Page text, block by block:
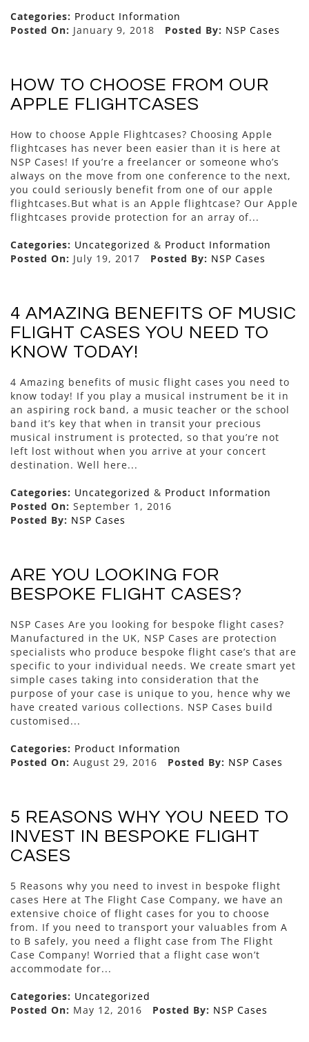
Categories: Product Information
Posted On: January 9, 2018 Posted By: NSP Cases
HOW TO CHOOSE FROM OUR
APPLE FLIGHTCASES
How to choose Apple Flightcases? Choosing Apple
flightcases has never been easier than it is here at
NSP Cases! If you’re a freelancer or someone who’s
always on the move from one conference to the next,
you could seriously benefit from one of our apple
flightcases.But what is an Apple flightcase? Our Apple
flightcases provide protection for an array of...
Categories: Uncategorized & Product Information
Posted On: July 19, 2017 Posted By: NSP Cases
4 AMAZING BENEFITS OF MUSIC
FLIGHT CASES YOU NEED TO
KNOW TODAY!
4 Amazing benefits of music flight cases you need to
know today! If you play a musical instrument be it in
an aspiring rock band, a music teacher or the school
band it’s key that when in transit your precious
musical instrument is protected, so that you’re not
left lost without when you arrive at your concert
destination. Well here...
Categories: Uncategorized & Product Information
Posted On: September 1, 2016
Posted By: NSP Cases
ARE YOU LOOKING FOR
BESPOKE FLIGHT CASES?
NSP Cases Are you looking for bespoke flight cases?
Manufactured in the UK, NSP Cases are protection
specialists who produce bespoke flight case’s that are
specific to your individual needs. We create smart yet
simple cases taking into consideration that the
purpose of your case is unique to you, hence why we
have created various collections. NSP Cases build
customised...
Categories: Product Information
Posted On: August 29, 2016 Posted By: NSP Cases
5 REASONS WHY YOU NEED TO
INVEST IN BESPOKE FLIGHT
CASES
5 Reasons why you need to invest in bespoke flight
cases Here at The Flight Case Company, we have an
extensive choice of flight cases for you to choose
from. If you need to transport your valuables from A
to B safely, you need a flight case from The Flight
Case Company! Worried that a flight case won’t
accommodate for...
Categories: Uncategorized
Posted On: May 12, 2016 Posted By: NSP Cases